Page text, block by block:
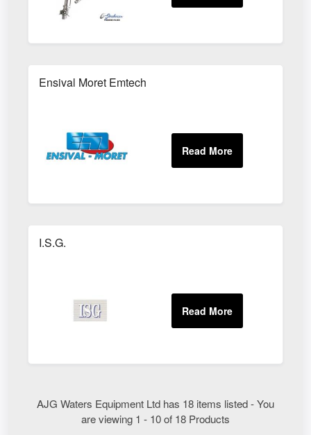
Ensival Moret Emtech
I.S.G.
AJG Waters Equipment Ltd has 18 items listed - You
are viewing 1 - 10 of 18 Products